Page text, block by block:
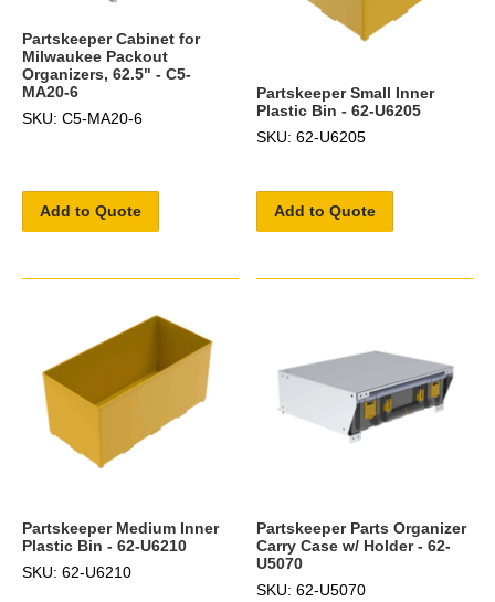
Partskeeper Cabinet for
Milwaukee Packout
Organizers, 62.5" - C5-
MA20-6
SKU: C5-MA20-6
Add to Quote
Partskeeper Small Inner
Plastic Bin - 62-U6205
SKU: 62-U6205
Add to Quote
Partskeeper Medium Inner
Plastic Bin - 62-U6210
SKU: 62-U6210
Partskeeper Parts Organizer
Carry Case w/ Holder - 62-
U5070
SKU: 62-U5070